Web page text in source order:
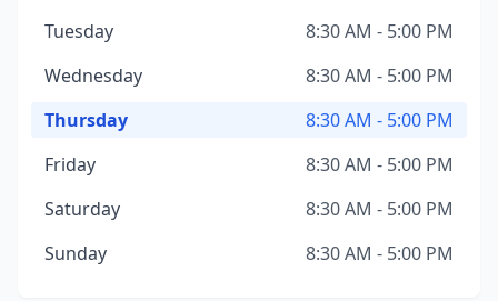
Tuesday
8:30 AM - 5:00 PM
Wednesday
8:30 AM - 5:00 PM
Thursday
8:30 AM - 5:00 PM
Friday
8:30 AM - 5:00 PM
Saturday
8:30 AM - 5:00 PM
Sunday
8:30 AM - 5:00 PM